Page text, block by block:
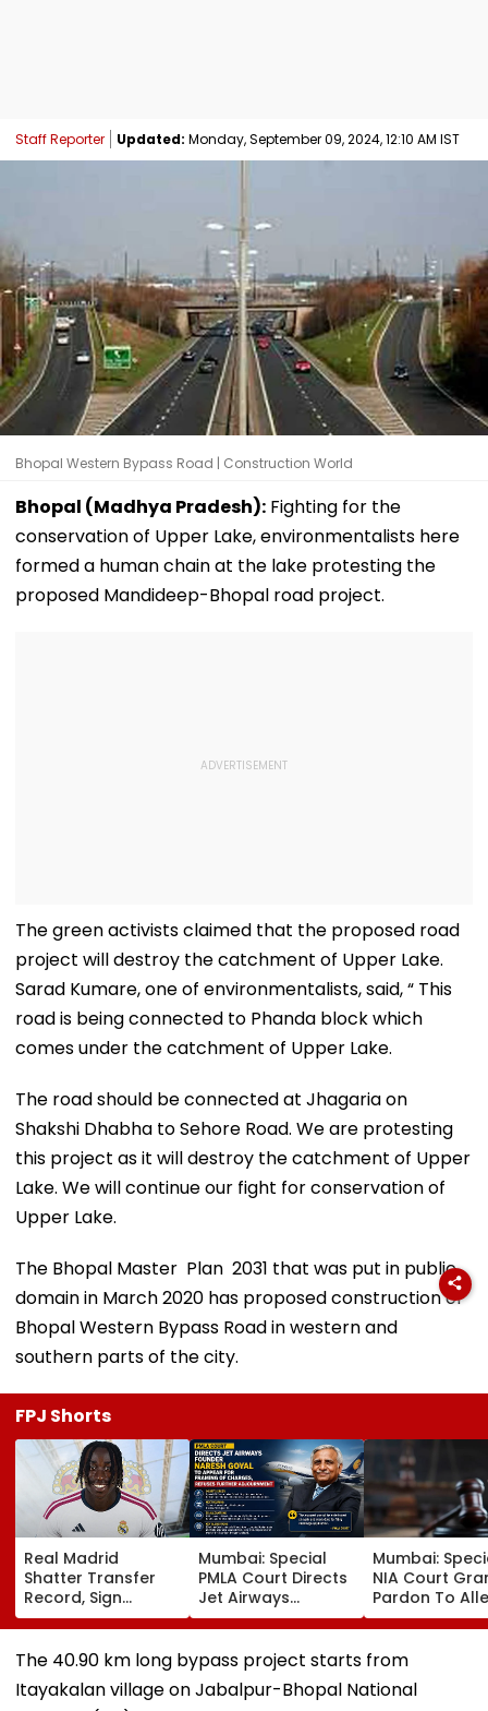
Staff Reporter Updated: Monday, September 09, 2024, 12:10 AM IST
Bhopal Western Bypass Road | Construction World
Bhopal (Madhya Pradesh): Fighting for the
conservation of Upper Lake, environmentalists here
formed a human chain at the lake protesting the
proposed Mandideep-Bhopal road project.
The green activists claimed that the proposed road
project will destroy the catchment of Upper Lake.
Sarad Kumare, one of environmentalists, said, “ This
road is being connected to Phanda block which
comes under the catchment of Upper Lake.
The road should be connected at Jhagaria on
Shakshi Dhabha to Sehore Road. We are protesting
this project as it will destroy the catchment of Upper
Lake. We will continue our fight for conservation of
Upper Lake.
The Bhopal Master Plan 2031 that was put in public
domain in March 2020 has proposed construction of
Bhopal Western Bypass Road in western and
southern parts of the city.
FPJ Shorts
Real Madrid
Shatter Transfer
Record, Sign
Wonderkid Yan
Diomande In €130
Million Deal
Mumbai: Special
PMLA Court Directs
Jet Airways
Founder Naresh
Goyal To Appear
For Framing Of
Charges, Refuses
Further
Mumbai:
NIA Court
Pardon To
Naxal In 2023
'Police
Murder Case,
Become
The 40.90 km long bypass project starts from
Itayakalan village on Jabalpur-Bhopal National